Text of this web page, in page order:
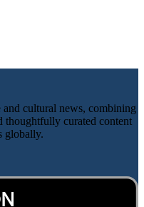
cultural news, combining
thoughtfully curated content
globally.